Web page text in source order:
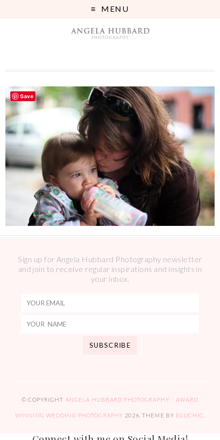
MENU
Sign up for Angela Hubbard Photography newsletter
and join to receive regular inspirations and insights in
your inbox.
© COPYRIGHT ANGELA HUBBARD PHOTOGRAPHY – AWARD
WINNING WEDDING PHOTOGRAPHY 2026. THEME BY BLUCHIC
Save